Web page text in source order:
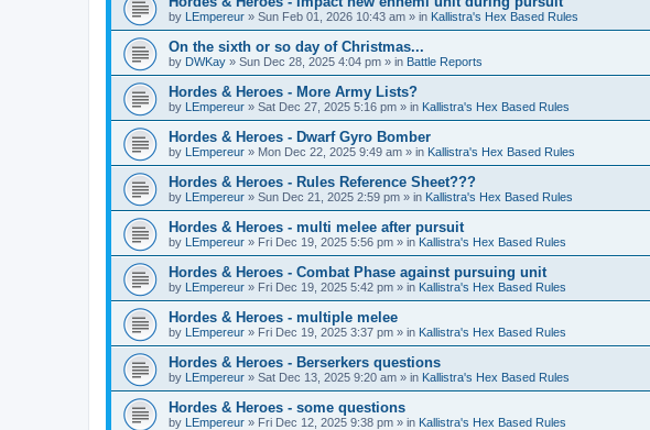
by LEmpereur » Sun Feb 01, 2026 10:43 am » in Kallistra's Hex Based Rules
On the sixth or so day of Christmas...
by DWKay » Sun Dec 28, 2025 4:04 pm » in Battle Reports
Hordes & Heroes - More Army Lists?
by LEmpereur » Sat Dec 27, 2025 5:16 pm » in Kallistra's Hex Based Rules
Hordes & Heroes - Dwarf Gyro Bomber
by LEmpereur » Mon Dec 22, 2025 9:49 am » in Kallistra's Hex Based Rules
Hordes & Heroes - Rules Reference Sheet???
by LEmpereur » Sun Dec 21, 2025 2:59 pm » in Kallistra's Hex Based Rules
Hordes & Heroes - multi melee after pursuit
by LEmpereur » Fri Dec 19, 2025 5:56 pm » in Kallistra's Hex Based Rules
Hordes & Heroes - Combat Phase against pursuing unit
by LEmpereur » Fri Dec 19, 2025 5:42 pm » in Kallistra's Hex Based Rules
Hordes & Heroes - multiple melee
by LEmpereur » Fri Dec 19, 2025 3:37 pm » in Kallistra's Hex Based Rules
Hordes & Heroes - Berserkers questions
by LEmpereur » Sat Dec 13, 2025 9:20 am » in Kallistra's Hex Based Rules
Hordes & Heroes - some questions
by LEmpereur » Fri Dec 12, 2025 9:38 pm » in Kallistra's Hex Based Rules